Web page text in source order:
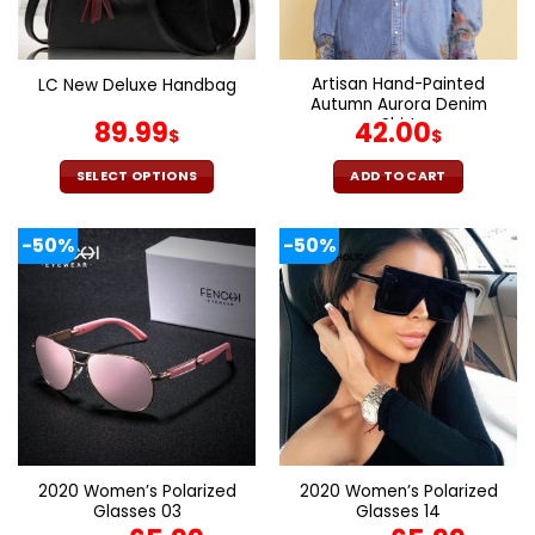
chosen
on
the
page
chosen
on
the
product
page
LC New Deluxe Handbag
89.99$
SELECT OPTIONS
product
has
multiple
variants.
The
options
may
be
chosen
the
product
Artisan Hand-Painted
Autumn Aurora Denim
Shirt
42.00$
ADD TO CART
-50%
2020 Women’s Polarized
Glasses 03
-50%
2020 Women’s Polarized
Glasses 14